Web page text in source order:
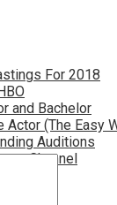
For 2018
and Bachelor
Actor (The Easy
Auditions
Channel